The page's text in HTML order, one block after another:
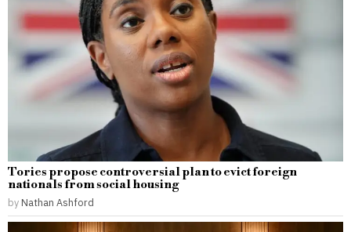
Tories propose controversial plan to evict foreign
nationals from social housing
by Nathan Ashford